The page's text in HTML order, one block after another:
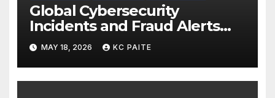
Global Cybersecurity
Incidents and Fraud Alerts
Roundup May 2026
MAY 18, 2026 KC PAITE